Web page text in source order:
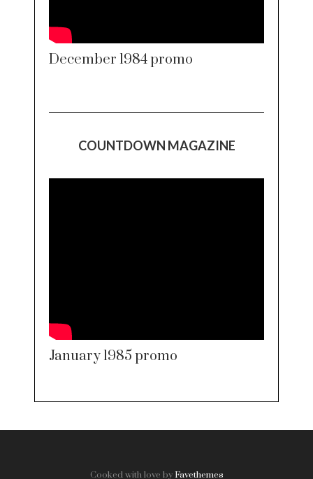
December 1984 promo
COUNTDOWN MAGAZINE
January 1985 promo
Cooked with love by Favethemes